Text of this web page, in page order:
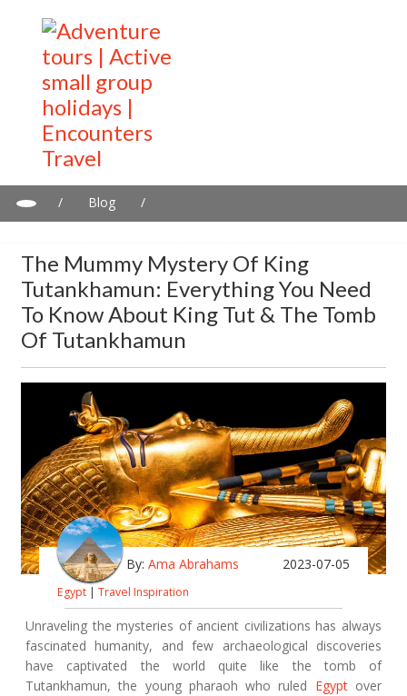
/ Blog
/
The Mummy Mystery Of King
Tutankhamun: Everything You Need
To Know About King Tut & The Tomb
Of Tutankhamun
By: Ama Abrahams 2023-07-05
Egypt | Travel Inspiration
Unraveling the mysteries of ancient civilizations has always
fascinated humanity, and few archaeological discoveries
have captivated the world quite like the tomb of
Tutankhamun, the young pharaoh who ruled Egyptover